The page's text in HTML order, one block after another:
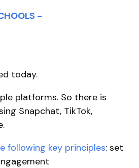
-
today.
platforms. So there is
Snapchat, TikTok,
following key principles: set